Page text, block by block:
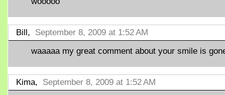
Bill, September 8, 2009 at 1:52 AM
waaaaa my great comment about your smile is
Kima, September 8, 2009 at 1:52 AM